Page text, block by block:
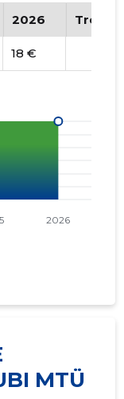
2026 Trend
18 €
MTÜ